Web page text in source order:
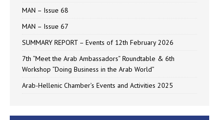
MAN – Issue 68
MAN – Issue 67
SUMMARY REPORT – Events of 12th February 2026
7th “Meet the Arab Ambassadors” Roundtable & 6th
Workshop “Doing Business in the Arab World”
Arab-Hellenic Chamber’s Events and Activities 2025